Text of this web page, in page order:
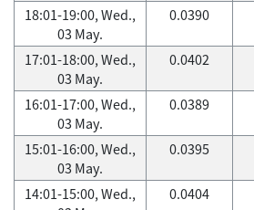
18:01-19:00, Wed.,
03 May.
0.0390
17:01-18:00, Wed.,
03 May.
0.0402
16:01-17:00, Wed.,
03 May.
0.0389
15:01-16:00, Wed.,
03 May.
0.0395
14:01-15:00, Wed.,
0.0404